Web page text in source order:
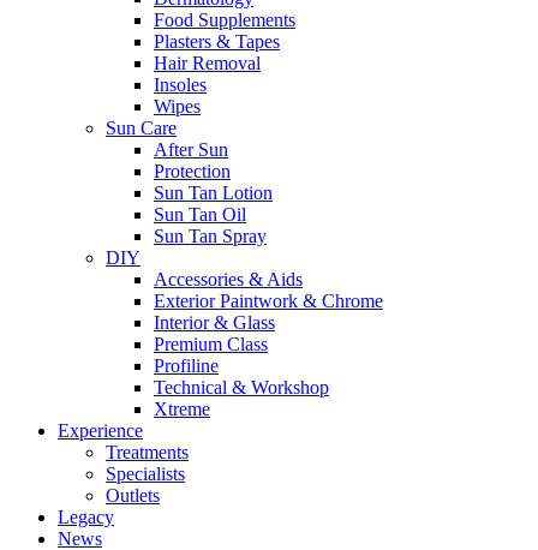
Food Supplements
Plasters & Tapes
Hair Removal
Insoles
Wipes
Sun Care
After Sun
Protection
Sun Tan Lotion
Sun Tan Oil
Sun Tan Spray
DIY
Accessories & Aids
Exterior Paintwork & Chrome
Interior & Glass
Premium Class
Profiline
Technical & Workshop
Xtreme
Experience
Treatments
Specialists
Outlets
Legacy
News